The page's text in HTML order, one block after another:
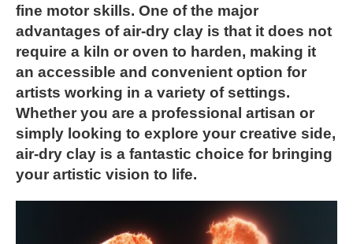
fine motor skills. One of the major
advantages of air-dry clay is that it does not
require a kiln or oven to harden, making it
an accessible and convenient option for
artists working in a variety of settings.
Whether you are a professional artisan or
simply looking to explore your creative side,
air-dry clay is a fantastic choice for bringing
your artistic vision to life.